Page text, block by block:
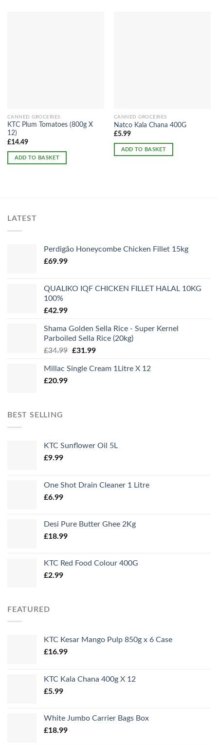
CANNED GROCERIES
KTC Plum Tomatoes (800g X
12)
£14.49
ADD TO BASKET
CANNED GROCERIES
Natco Kala Chana 400G
£5.99
ADD TO BASKET
LATEST
Perdigão Honeycombe Chicken Fillet 15kg
£69.99
QUALIKO IQF CHICKEN FILLET HALAL 10KG
100%
£42.99
Shama Golden Sella Rice - Super Kernel
Parboiled Sella Rice (20kg)
£34.99 Original
was:
£31.99Current
is:
Millac Single Cream 1Litre X 12
£20.99
BEST SELLING
KTC Sunflower Oil 5L
£9.99
One Shot Drain Cleaner 1 Litre
£6.99
Desi Pure Butter Ghee 2Kg
£18.99
KTC Red Food Colour 400G
£2.99
FEATURED
KTC Kesar Mango Pulp 850g x 6 Case
£16.99
KTC Kala Chana 400g X 12
£5.99
White Jumbo Carrier Bags Box
£18.99